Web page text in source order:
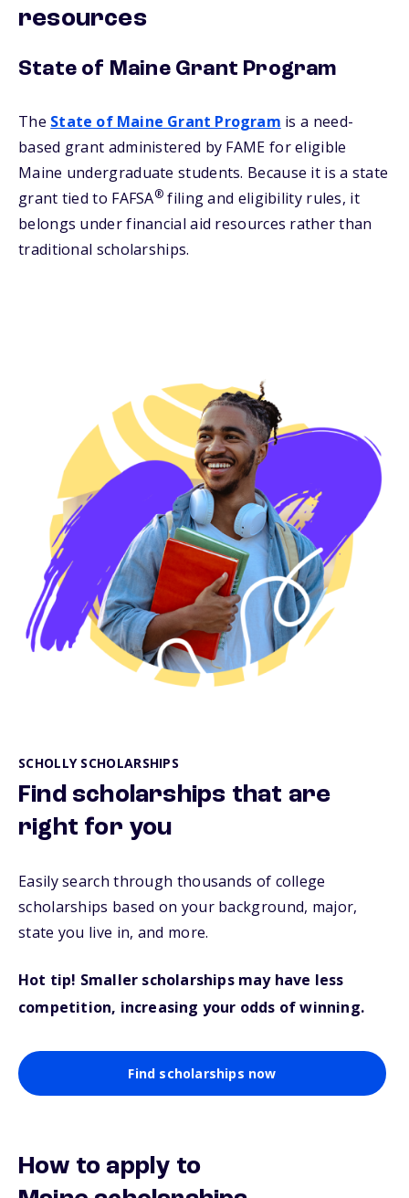
resources
State of Maine Grant Program
The State of Maine Grant Program is a need-
based grant administered by FAME for eligible
Maine undergraduate students. Because it is a state
grant tied to FAFSA® filing and eligibility rules, it
belongs under financial aid resources rather than
traditional scholarships.
SCHOLLY SCHOLARSHIPS
Find scholarships that are
right for you
Easily search through thousands of college
scholarships based on your background, major,
state you live in, and more.
Hot tip! Smaller scholarships may have less
competition, increasing your odds of winning.
Find scholarships now
How to apply to